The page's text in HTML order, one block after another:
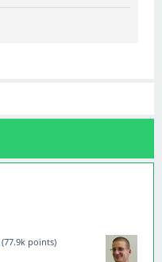
(77.9k points)